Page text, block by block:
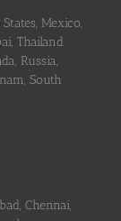
Mexico,
Thailand
Russia,
South
Chennai,